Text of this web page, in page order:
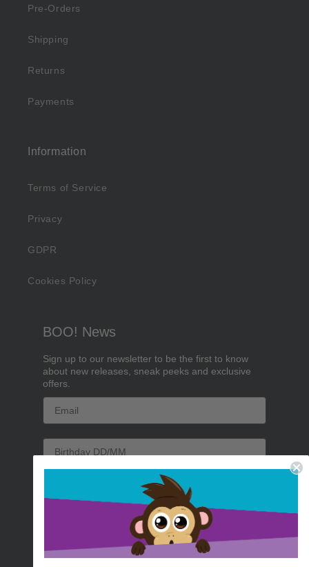
Pre-Orders
Shipping
Returns
Payments
Information
Terms of Service
Privacy
GDPR
Cookies Policy
BOO! News
Sign up to our newsletter to be the first to know
about new releases, sneak peeks and exclusive
offers.
Email
Birthday
Sign me up!